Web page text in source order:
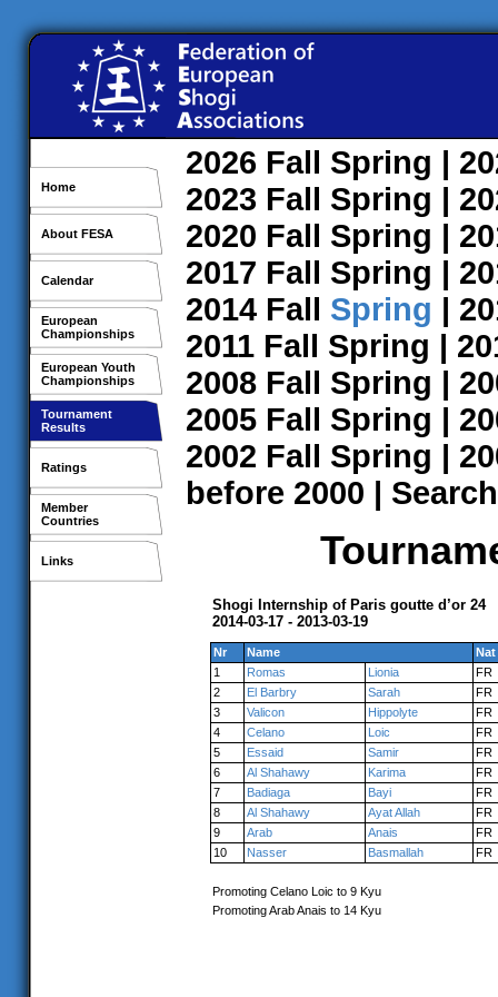
Home
About FESA
Calendar
European
Championships
European Youth
Championships
Tournament
Results
Ratings
Member
Countries
Links
2026 Fall Spring |
2023 Fall Spring |
2020 Fall Spring |
2017 Fall Spring |
2014 Fall Spring |
2011 Fall Spring |
2008 Fall Spring |
2005 Fall Spring |
2002 Fall Spring |
before 2000 | Search
Shogi Internship of Paris goutte d’or 24
2014-03-17 - 2013-03-19
Nr Name
Nat
1
Romas Lionia
FR
2
El Barbry Sarah
FR
3
Valicon Hippolyte
FR
4
Celano Loic
FR
5
Essaid Samir
FR
6
Al Shahawy Karima
FR
7
Badiaga Bayi
FR
8
Al Shahawy Ayat Allah
FR
9
Arab Anais
FR
10
Nasser Basmallah FR
Promoting Celano Loic to 9 Kyu
Promoting Arab Anais to 14 Kyu